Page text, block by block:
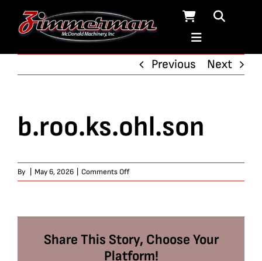
Previous
Next
b.roo.ks.ohl.son
By May 6, 2026 Comments Offon
b.roo.ks.ohl.son
Share This Story, Choose Your
Platform!